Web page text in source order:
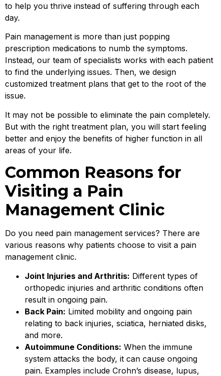
to help you thrive instead of suffering through each
day.
Pain management is more than just popping
prescription medications to numb the symptoms.
Instead, our team of specialists works with each patient
to find the underlying issues. Then, we design
customized treatment plans that get to the root of the
issue.
It may not be possible to eliminate the pain completely.
But with the right treatment plan, you will start feeling
better and enjoy the benefits of higher function in all
areas of your life.
Common Reasons for
Visiting a Pain
Management Clinic
Do you need pain management services? There are
various reasons why patients choose to visit a pain
management clinic.
Joint Injuries and Arthritis: Different types of
orthopedic injuries and arthritic conditions often
result in ongoing pain.
Back Pain: Limited mobility and ongoing pain
relating to back injuries, sciatica, herniated disks,
and more.
Autoimmune Conditions: When the immune
system attacks the body, it can cause ongoing
pain. Examples include Crohn’s disease, lupus,